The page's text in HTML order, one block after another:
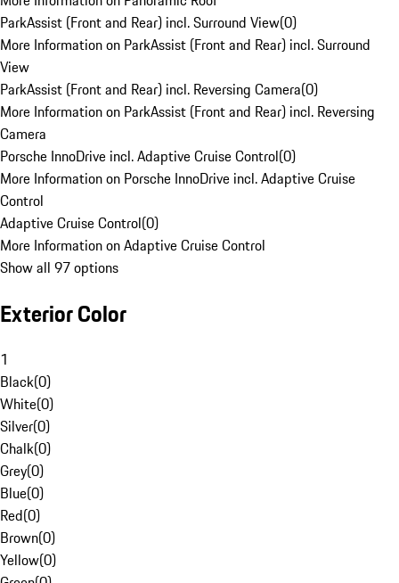
ParkAssist (Front and Rear) incl. Surround View(0)
More Information on ParkAssist (Front and Rear) incl. Surround
View
ParkAssist (Front and Rear) incl. Reversing Camera(0)
More Information on ParkAssist (Front and Rear) incl. Reversing
Camera
Porsche InnoDrive incl. Adaptive Cruise Control(0)
More Information on Porsche InnoDrive incl. Adaptive Cruise
Control
Adaptive Cruise Control(0)
More Information on Adaptive Cruise Control
Show all 97 options
Exterior Color
1
Black(0)
White(0)
Silver(0)
Chalk(0)
Grey(0)
Blue(0)
Red(0)
Brown(0)
Yellow(0)